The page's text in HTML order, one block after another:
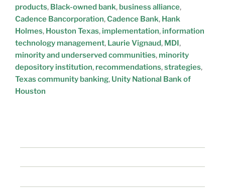
products, Black-owned bank, business alliance,
Cadence Bancorporation,Cadence Bank, Hank
Holmes, Houston Texas, implementation, information
technology management, Laurie Vignaud, MDI,
minority and underserved communities, minority
depository institution, recommendations,strategies,
Texas community banking, Unity National Bank of
Houston